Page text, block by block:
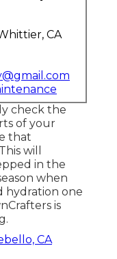
CA
check the
of your
that
will
in the
when
hydration one
is
CA